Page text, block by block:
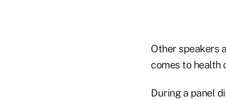
Other speakers
comes to health
During a panel